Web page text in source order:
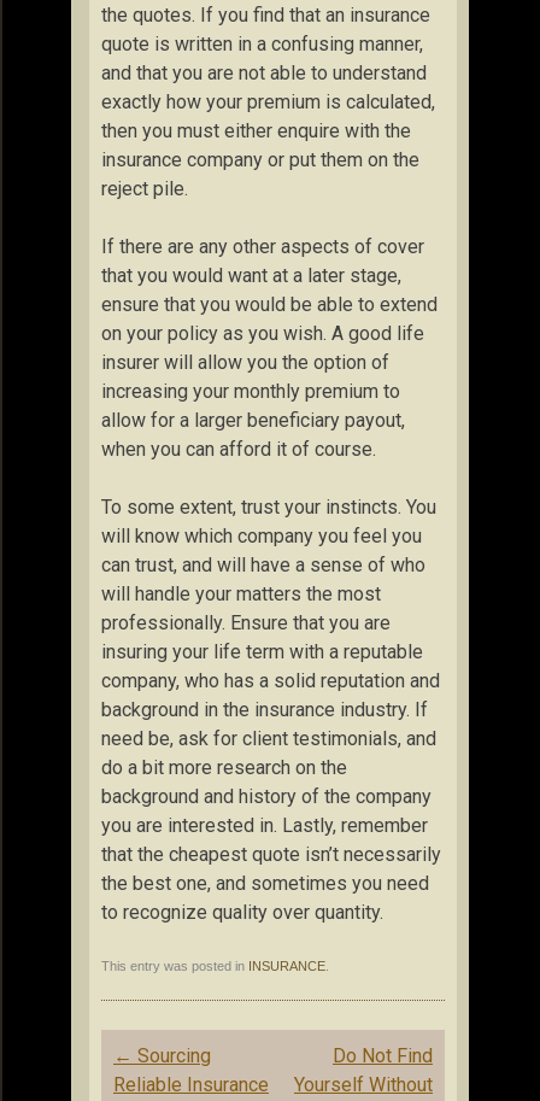
the quotes. If you find that an insurance
quote is written in a confusing manner,
and that you are not able to understand
exactly how your premium is calculated,
then you must either enquire with the
insurance company or put them on the
reject pile.
If there are any other aspects of cover
that you would want at a later stage,
ensure that you would be able to extend
on your policy as you wish. A good life
insurer will allow you the option of
increasing your monthly premium to
allow for a larger beneficiary payout,
when you can afford it of course.
To some extent, trust your instincts. You
will know which company you feel you
can trust, and will have a sense of who
will handle your matters the most
professionally. Ensure that you are
insuring your life term with a reputable
company, who has a solid reputation and
background in the insurance industry. If
need be, ask for client testimonials, and
do a bit more research on the
background and history of the company
you are interested in. Lastly, remember
that the cheapest quote isn’t necessarily
the best one, and sometimes you need
to recognize quality over quantity.
This entry was posted in INSURANCE
Post
navigation
← Sourcing
Reliable Insurance
Do Not Find
Yourself Without